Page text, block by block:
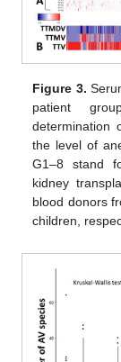
Figure 3.
patient
determination
the level of
G1–8 stand
kidney
blood donors
children,